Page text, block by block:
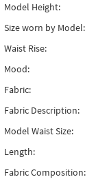
Model Height:
Size worn by Model:
Waist Rise:
Mood:
Fabric:
Fabric Description:
Model Waist Size:
Length:
Fabric Composition: